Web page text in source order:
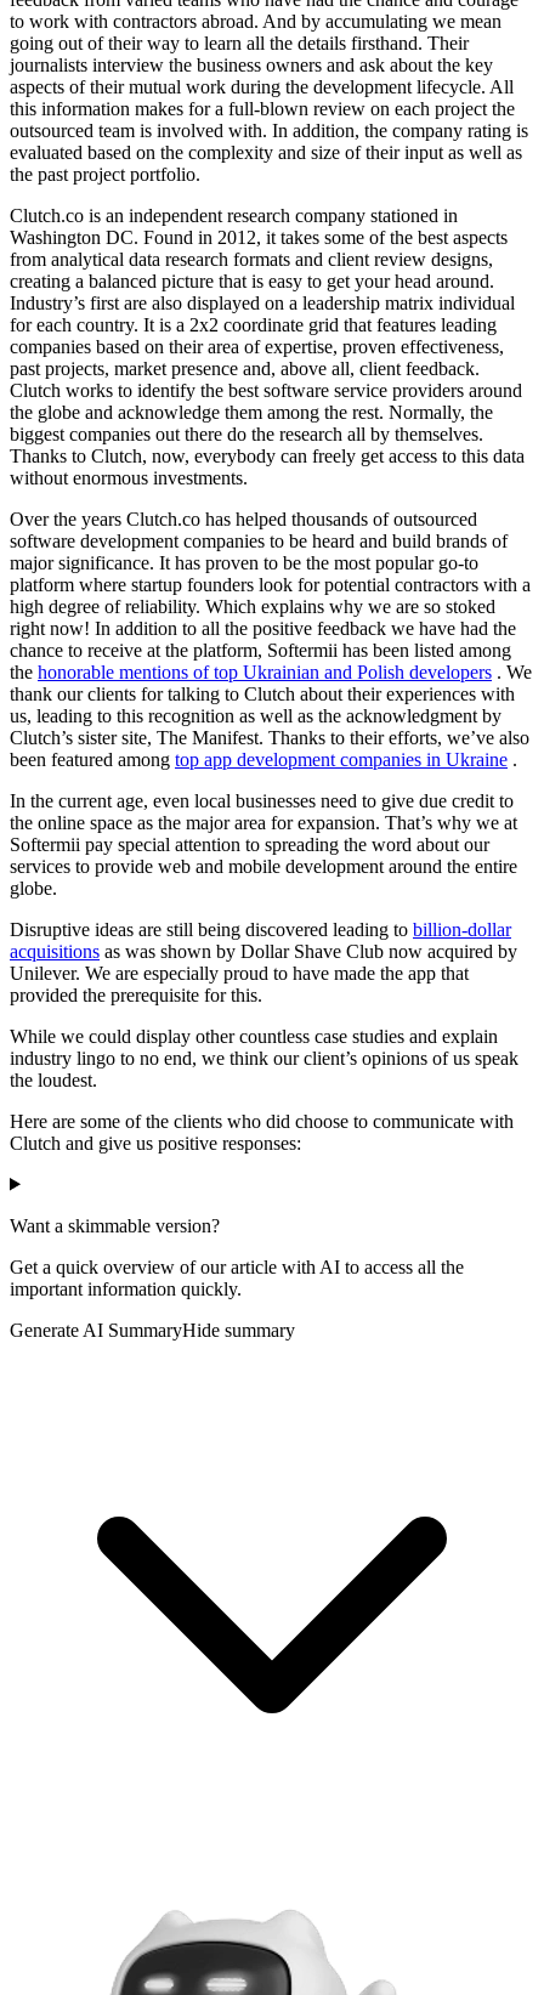
to work with contractors abroad. And by accumulating we mean
going out of their way to learn all the details firsthand. Their
journalists interview the business owners and ask about the key
aspects of their mutual work during the development lifecycle. All
this information makes for a full-blown review on each project the
outsourced team is involved with. In addition, the company rating is
evaluated based on the complexity and size of their input as well as
the past project portfolio.
Clutch.co is an independent research company stationed in
Washington DC. Found in 2012, it takes some of the best aspects
from analytical data research formats and client review designs,
creating a balanced picture that is easy to get your head around.
Industry’s first are also displayed on a leadership matrix individual
for each country. It is a 2x2 coordinate grid that features leading
companies based on their area of expertise, proven effectiveness,
past projects, market presence and, above all, client feedback.
Clutch works to identify the best software service providers around
the globe and acknowledge them among the rest. Normally, the
biggest companies out there do the research all by themselves.
Thanks to Clutch, now, everybody can freely get access to this data
without enormous investments.
Over the years Clutch.co has helped thousands of outsourced
software development companies to be heard and build brands of
major significance. It has proven to be the most popular go-to
platform where startup founders look for potential contractors with a
high degree of reliability. Which explains why we are so stoked
right now! In addition to all the positive feedback we have had the
chance to receive at the platform, Softermii has been listed among
the honorable mentions of top Ukrainian and Polish developers . We
thank our clients for talking to Clutch about their experiences with
us, leading to this recognition as well as the acknowledgment by
Clutch’s sister site, The Manifest. Thanks to their efforts, we’ve also
been featured among top app development companies in Ukraine .
In the current age, even local businesses need to give due credit to
the online space as the major area for expansion. That’s why we at
Softermii pay special attention to spreading the word about our
services to provide web and mobile development around the entire
globe.
Disruptive ideas are still being discovered leading to billion-dollar
acquisitions as was shown by Dollar Shave Club now acquired by
Unilever. We are especially proud to have made the app that
provided the prerequisite for this.
While we could display other countless case studies and explain
industry lingo to no end, we think our client’s opinions of us speak
the loudest.
Here are some of the clients who did choose to communicate with
Clutch and give us positive responses:
Want a skimmable version?
Get a quick overview of our article with AI to access all the
important information quickly.
Generate AI SummaryHide summary